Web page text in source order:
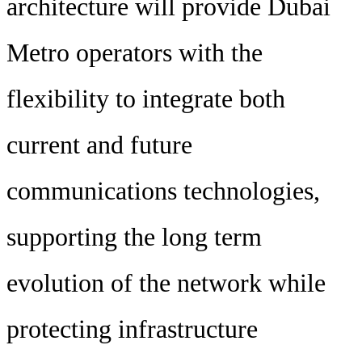
architecture will provide Dubai
Metro operators with the
flexibility to integrate both
current and future
communications technologies,
supporting the long term
evolution of the network while
protecting infrastructure